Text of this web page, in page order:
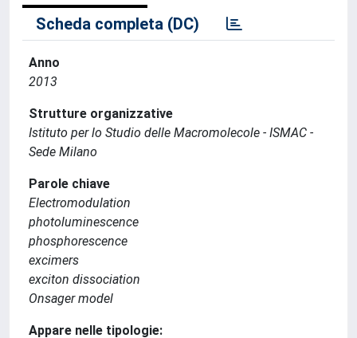
Scheda completa (DC)
Anno
2013
Strutture organizzative
Istituto per lo Studio delle Macromolecole - ISMAC -
Sede Milano
Parole chiave
Electromodulation
photoluminescence
phosphorescence
excimers
exciton dissociation
Onsager model
Appare nelle tipologie: